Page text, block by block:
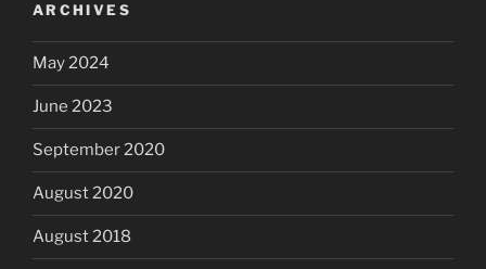
ARCHIVES
May 2024
June 2023
September 2020
August 2020
August 2018